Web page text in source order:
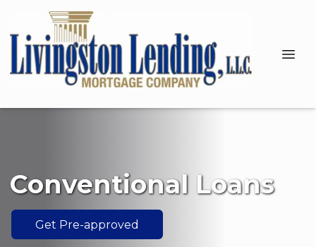
Conventional Loans
Get Pre-approved